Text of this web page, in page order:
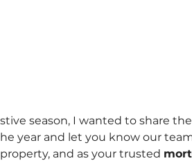
season, I wanted to share
year and let you know our
and as your trusted